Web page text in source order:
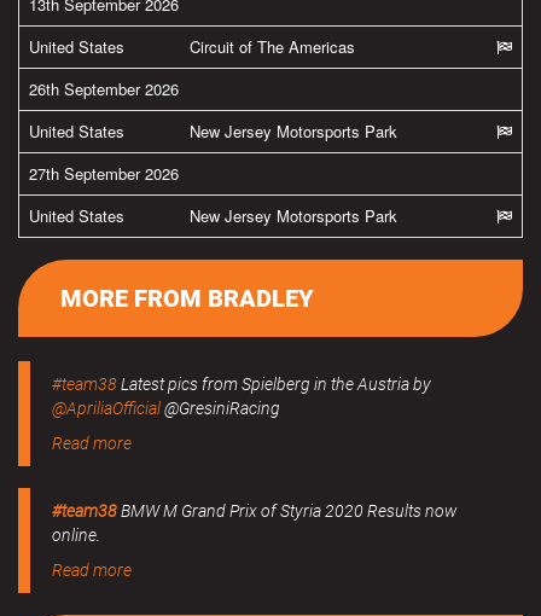
13th September 2026
United States
Circuit of The Americas
26th September 2026
United States
New Jersey Motorsports Park
27th September 2026
United States
New Jersey Motorsports Park
MORE FROM BRADLEY
#team38Latest pics from Spielberg in the Austria by
@ApriliaOfficial@GresiniRacing
Read more
#team38BMW M Grand Prix of Styria 2020 Results now
online.
Read more